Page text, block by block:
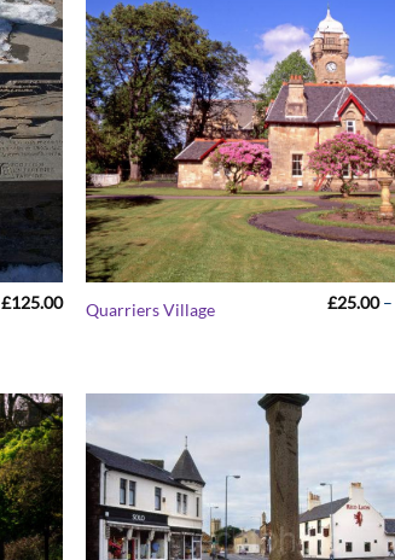
£125.00Price
range:
Quarriers Village £25.00 –